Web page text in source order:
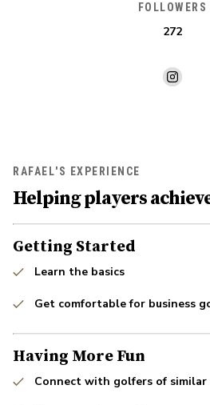
FOLLOWERS
272
RAFAEL'S EXPERIENCE
Helping players
Getting Started
Learn the basics
Get comfortable for business
Having More Fun
Connect with golfers of similar